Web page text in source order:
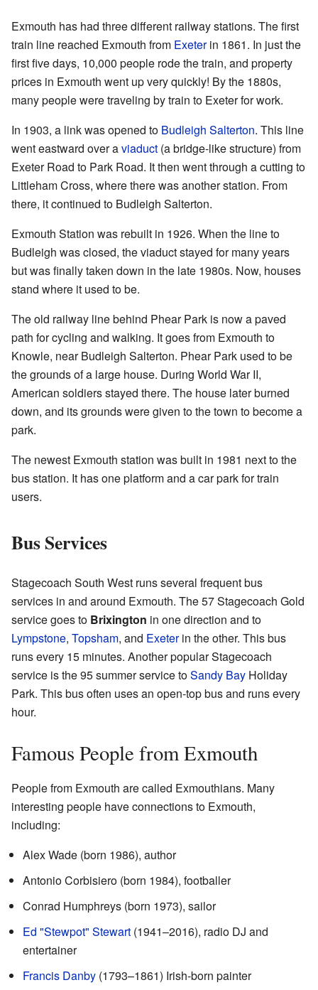
Exmouth has had three different railway stations. The first
train line reached Exmouth from Exeterin 1861. In just the
first five days, 10,000 people rode the train, and property
prices in Exmouth went up very quickly! By the 1880s,
many people were traveling by train to Exeter for work.
In 1903, a link was opened to Budleigh Salterton. This line
went eastward over aviaduct (a bridge-like structure) from
Exeter Road to Park Road. It then went through a cutting to
Littleham Cross, where there was another station. From
there, it continued to Budleigh Salterton.
Exmouth Station was rebuilt in 1926. When the line to
Budleigh was closed, the viaduct stayed for many years
but was finally taken down in the late 1980s. Now, houses
stand where it used to be.
The old railway line behind Phear Park is now a paved
path for cycling and walking. It goes from Exmouth to
Knowle, near Budleigh Salterton. Phear Park used to be
the grounds of a large house. During World War II,
American soldiers stayed there. The house later burned
down, and its grounds were given to the town to become a
park.
The newest Exmouth station was built in 1981 next to the
bus station. It has one platform and a car park for train
users.
Bus Services
Stagecoach South West runs several frequent bus
services in and around Exmouth. The 57 Stagecoach Gold
service goes to Brixington in one direction and to
Lympstone, Topsham, and Exeterin the other. This bus
runs every 15 minutes. Another popular Stagecoach
service is the 95 summer service toSandy Bay Holiday
Park. This bus often uses an open-top bus and runs every
hour.
Famous People from Exmouth
People from Exmouth are called Exmouthians. Many
interesting people have connections to Exmouth,
including:
Alex Wade (born 1986), author
Antonio Corbisiero (born 1984), footballer
Conrad Humphreys (born 1973), sailor
Ed "Stewpot" Stewart (1941–2016), radio DJ and
entertainer
Francis Danby (1793–1861) Irish-born painter